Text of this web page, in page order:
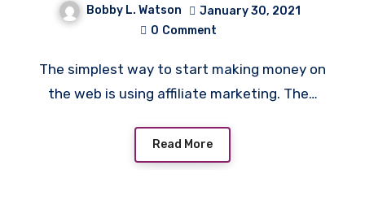
Bobby L. Watson
January 30, 2021
0 Comment
The simplest way to start making money on
the web is using affiliate marketing. The…
Read More